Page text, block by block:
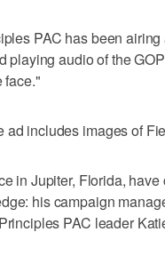
PAC has been
playing audio of the
face."
ad includes images of
in Jupiter, Florida,
his campaign
PAC leader